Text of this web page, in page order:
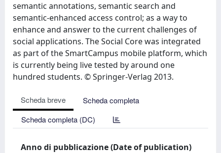
semantic annotations, semantic search and
semantic-enhanced access control; as a way to
enhance and answer to the current challenges of
social applications. The Social Core was integrated
as part of the SmartCampus mobile platform, which
is currently being live tested by around one
hundred students. © Springer-Verlag 2013.
Scheda breve
Scheda completa
Scheda completa (DC)
Anno di pubblicazione (Date of publication)